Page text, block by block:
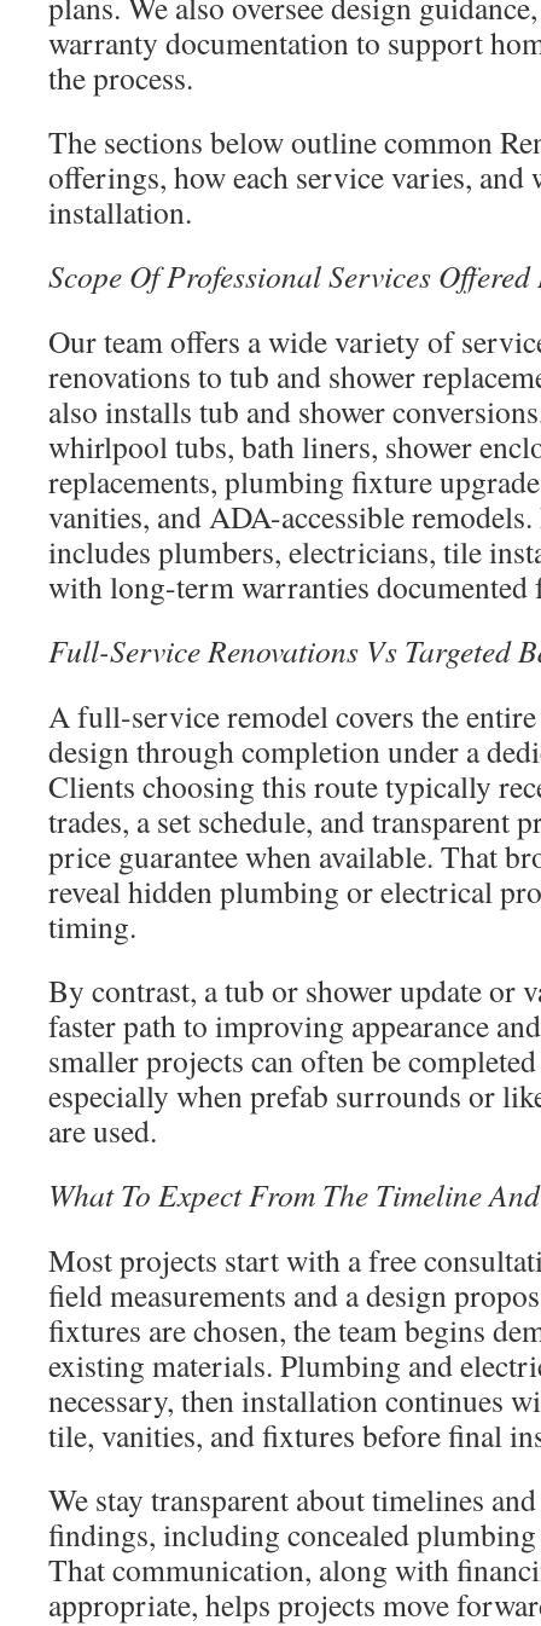
warranty documentation to support
the process.
The sections below outline common
offerings, how each service varies, and
installation.
Scope Of Professional Services
Our team offers a wide variety of
renovations to tub and shower
also installs tub and shower
whirlpool tubs, bath liners, shower
replacements, plumbing fixture
vanities, and ADA-accessible
includes plumbers, electricians, tile
with long-term warranties documented
Full-Service Renovations Vs Targeted
A full-service remodel covers the
design through completion under a
Clients choosing this route typically
trades, a set schedule, and transparent
price guarantee when available. That
reveal hidden plumbing or electrical
timing.
By contrast, a tub or shower update or
faster path to improving appearance
smaller projects can often be
especially when prefab surrounds or
are used.
What To Expect From The Timeline
Most projects start with a free
field measurements and a design
fixtures are chosen, the team begins
existing materials. Plumbing and
necessary, then installation continues
tile, vanities, and fixtures before final
We stay transparent about timelines
findings, including concealed
That communication, along with
appropriate, helps projects move